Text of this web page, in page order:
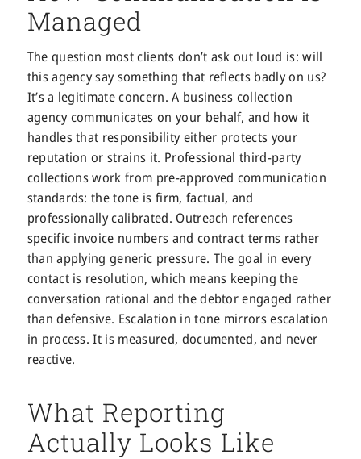
Managed
The question most clients don’t ask out loud is: will
this agency say something that reflects badly on us?
It’s a legitimate concern. A business collection
agency communicates on your behalf, and how it
handles that responsibility either protects your
reputation or strains it. Professional third-party
collections work from pre-approved communication
standards: the tone is firm, factual, and
professionally calibrated. Outreach references
specific invoice numbers and contract terms rather
than applying generic pressure. The goal in every
contact is resolution, which means keeping the
conversation rational and the debtor engaged rather
than defensive. Escalation in tone mirrors escalation
in process. It is measured, documented, and never
reactive.
What Reporting
Actually Looks Like